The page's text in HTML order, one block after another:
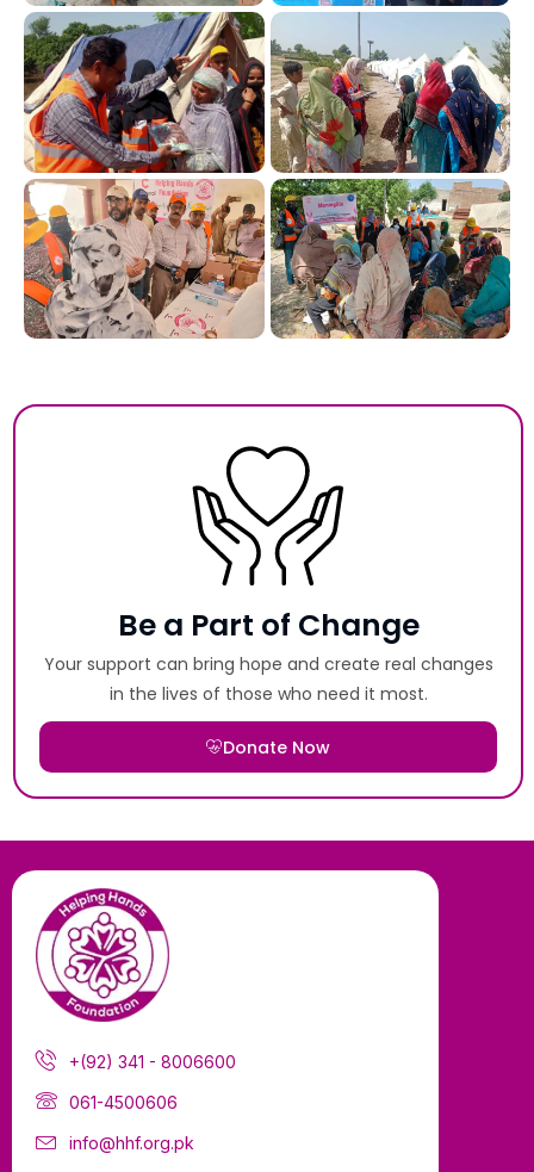
Be a Part of Change
Your support can bring hope and create real changes
in the lives of those who need it most.
Donate Now
+(92) 341 - 8006600
061-4500606
info@hhf.org.pk